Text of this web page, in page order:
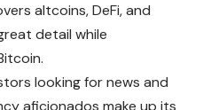
altcoins, DeFi, and
detail while
looking for news and
aficionados make up its